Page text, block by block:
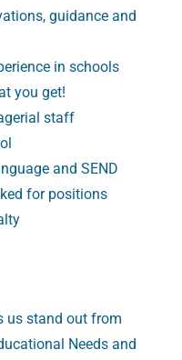
guidance and
in schools
you get!
staff
and SEND
for positions
us stand out from
Needs and